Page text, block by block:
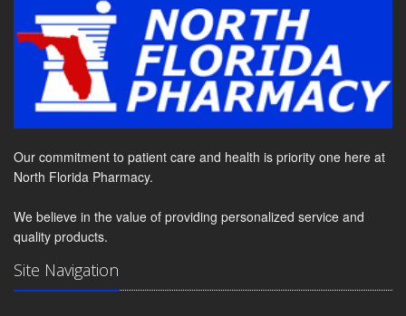
Our commitment to patient care and health is priority one here at
North Florida Pharmacy.
We believe in the value of providing personalized service and
quality products.
Site Navigation